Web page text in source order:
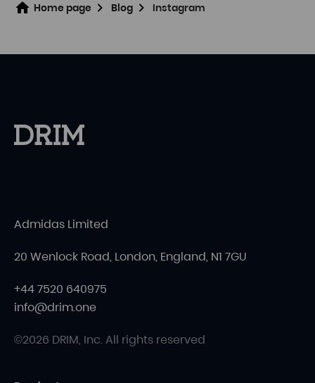
Home page Blog Instagram
Admidas Limited
20 Wenlock Road, London, England, N1 7GU
+44 7520 640975
info@drim.one
©2026 DRIM, Inc. All rights reserved